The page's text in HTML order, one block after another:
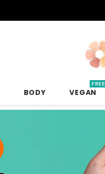
BODY VEGAN
FREE